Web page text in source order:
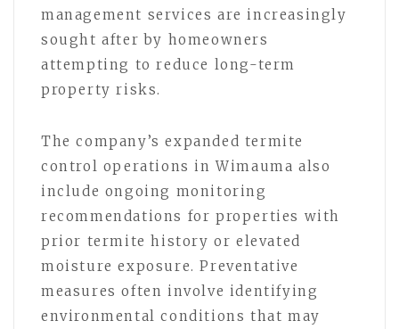
management services are increasingly
sought after by homeowners
attempting to reduce long-term
property risks.
The company’s expanded termite
control operations in Wimauma also
include ongoing monitoring
recommendations for properties with
prior termite history or elevated
moisture exposure. Preventative
measures often involve identifying
environmental conditions that may